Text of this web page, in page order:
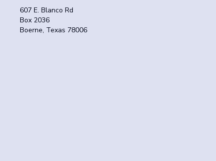
607 E. Blanco Rd
Box 2036
Boerne, Texas 78006